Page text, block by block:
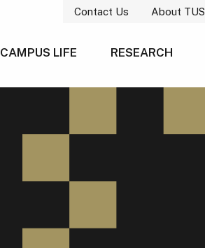
Contact Us About TUS
CAMPUS LIFE RESEARCH